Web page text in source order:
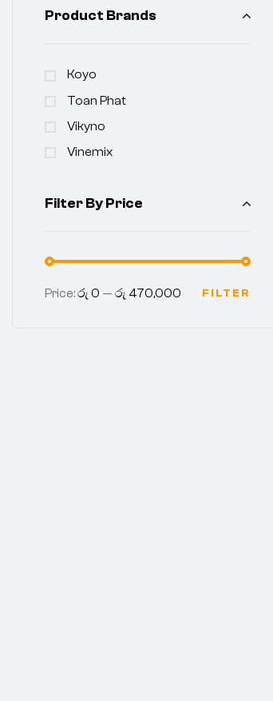
Product Brands
Koyo
Toan Phat
Vikyno
Vinemix
Filter By Price
FILTER
Price:රු 0 — රු 470,000